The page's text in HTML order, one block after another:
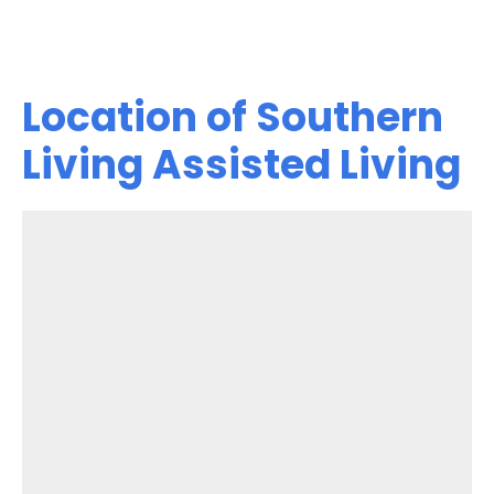
Location of Southern
Living Assisted Living